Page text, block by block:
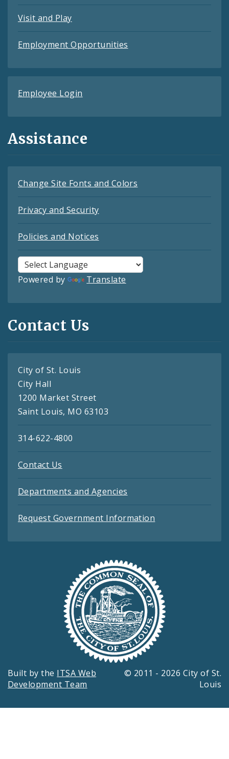
Visit and Play
Employment Opportunities
Employee Login
Assistance
Change Site Fonts and Colors
Privacy and Security
Policies and Notices
Powered by Translate
Contact Us
City of St. Louis
City Hall
1200 Market Street
Saint Louis, MO 63103
314-622-4800
Contact Us
Departments and Agencies
Request Government Information
Built by the ITSA Web
Development Team
© 2011 - 2026 City of St.
Louis